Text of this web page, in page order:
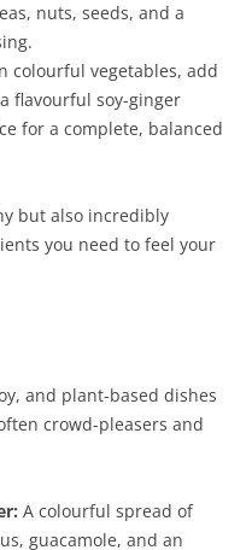
nuts, seeds, and a
colourful vegetables, add
flavourful soy-ginger
for a complete, balanced
but also incredibly
you need to feel your
and plant-based dishes
crowd-pleasers and
A colourful spread of
guacamole, and an